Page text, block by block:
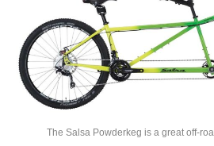
The Salsa Powderkeg is a great off-